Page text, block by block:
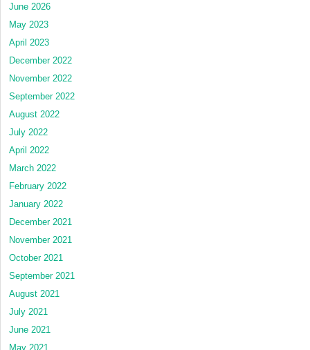
June 2026
May 2023
April 2023
December 2022
November 2022
September 2022
August 2022
July 2022
April 2022
March 2022
February 2022
January 2022
December 2021
November 2021
October 2021
September 2021
August 2021
July 2021
June 2021
May 2021